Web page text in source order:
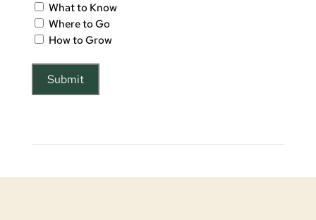
What to Know
Where to Go
How to Grow
Submit